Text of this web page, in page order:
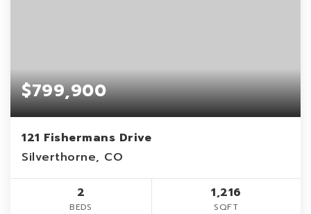
$799,900
121 Fishermans Drive
Silverthorne, CO
2
BEDS
1,216
SQFT